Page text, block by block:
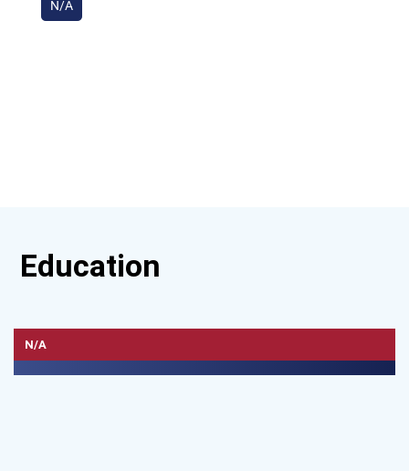
N/A
Education
N/A